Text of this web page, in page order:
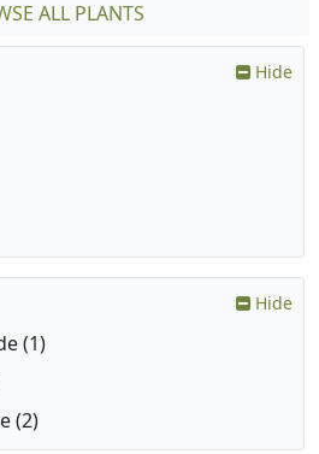
ALL PLANTS
Hide
Hide
(1)
(2)